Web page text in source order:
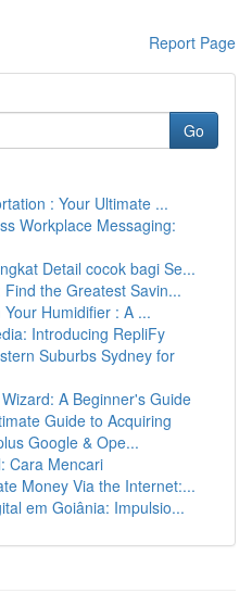
Report Page
Go
: Your Ultimate ...
Workplace Messaging:
Detail cocok bagi Se...
the Greatest Savin...
Humidifier : A ...
Introducing RepliFy
Suburbs Sydney for
A Beginner's Guide
Guide to Acquiring
Google & Ope...
Cara Mencari
Money Via the Internet:...
em Goiânia: Impulsio...